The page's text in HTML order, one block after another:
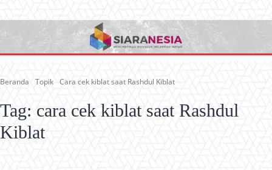
Beranda Topik Cara cek kiblat saat Rashdul Kiblat
Tag: cara cek kiblat saat Rashdul
Kiblat